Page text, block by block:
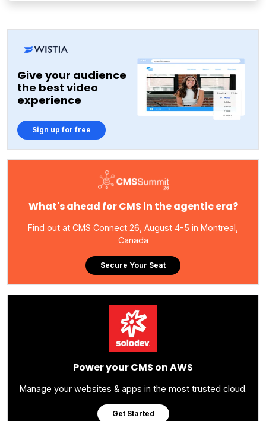
Give your audience
the best video
experience
Sign up for free
What's ahead for CMS in the agentic era?
Find out at CMS Connect 26, August 4-5 in Montreal,
Canada
Secure Your Seat
Power your CMS on AWS
Manage your websites & apps in the most trusted cloud.
Get Started